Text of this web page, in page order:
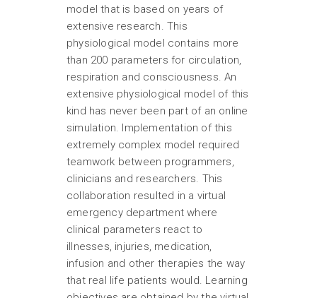
model that is based on years of
extensive research. This
physiological model contains more
than 200 parameters for circulation,
respiration and consciousness. An
extensive physiological model of this
kind has never been part of an online
simulation. Implementation of this
extremely complex model required
teamwork between programmers,
clinicians and researchers. This
collaboration resulted in a virtual
emergency department where
clinical parameters react to
illnesses, injuries, medication,
infusion and other therapies the way
that real life patients would. Learning